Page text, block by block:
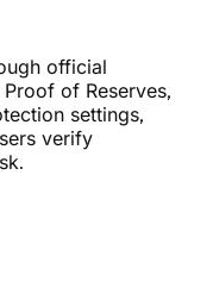
official
of Reserves,
settings,
verify